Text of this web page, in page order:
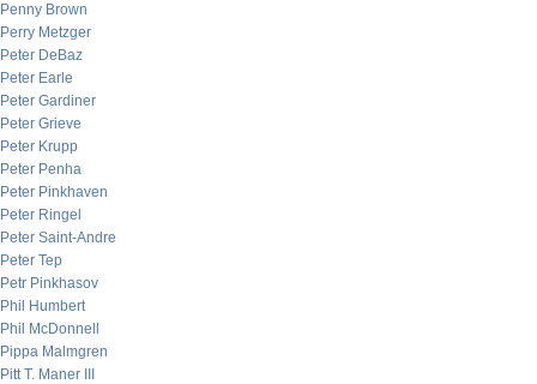
Penny Brown
Perry Metzger
Peter DeBaz
Peter Earle
Peter Gardiner
Peter Grieve
Peter Krupp
Peter Penha
Peter Pinkhaven
Peter Ringel
Peter Saint-Andre
Peter Tep
Petr Pinkhasov
Phil Humbert
Phil McDonnell
Pippa Malmgren
Pitt T. Maner III